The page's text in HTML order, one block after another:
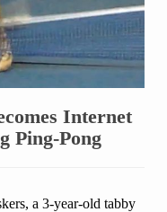
Internet
Ping-Pong
a 3-year-old tabby